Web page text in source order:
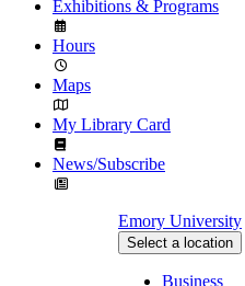
Exhibitions & Programs
Hours
Maps
My Library Card
News/Subscribe
Emory University
Select a location
Business